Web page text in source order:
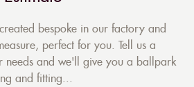
bespoke in our factory and
perfect for you. Tell us a
needs and we'll give you a ballpark
and fitting...